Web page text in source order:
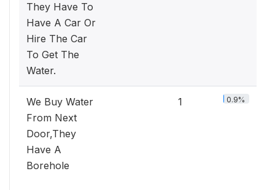
They Have To
Have A Car Or
Hire The Car
To Get The
Water.
We Buy Water
From Next
Door,They
Have A
Borehole
1 0.9%